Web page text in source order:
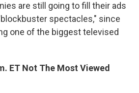
are still going to fill their ads
spectacles," since
one of the biggest televised
ET Not The Most Viewed